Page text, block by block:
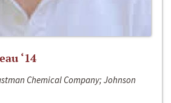
‘14
Chemical Company; Johnson